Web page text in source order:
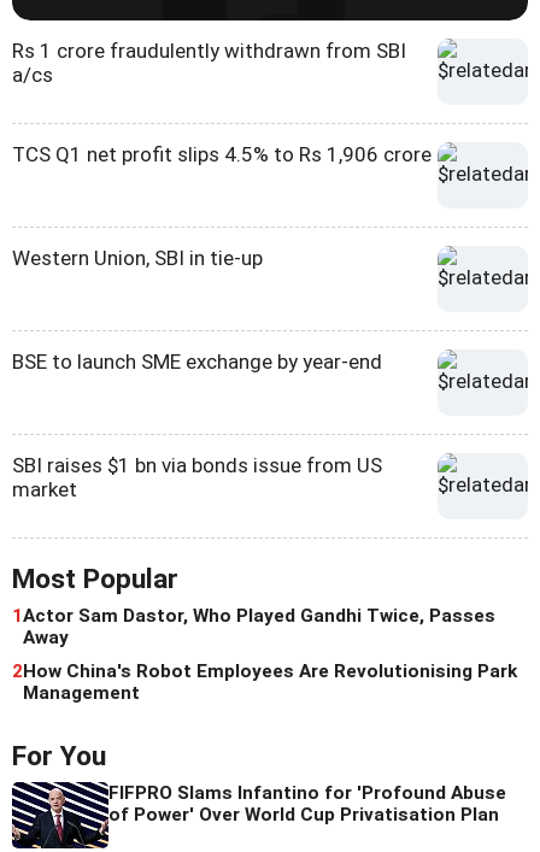
Rs 1 crore fraudulently withdrawn from SBI
a/cs
TCS Q1 net profit slips 4.5% to Rs 1,906 crore
Western Union, SBI in tie-up
BSE to launch SME exchange by year-end
SBI raises $1 bn via bonds issue from US
market
Most Popular
1Actor Sam Dastor, Who Played Gandhi Twice, Passes
Away
2How China's Robot Employees Are Revolutionising Park
Management
For You
FIFPRO Slams Infantino for 'Profound Abuse
of Power' Over World Cup Privatisation Plan